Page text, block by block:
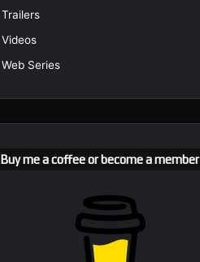
Trailers
Videos
Web Series
Buy me a coffee or become a member